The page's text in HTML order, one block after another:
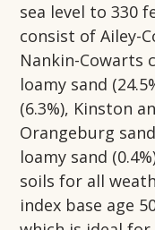
sea level to 330
consist of Ailey-
Nankin-Cowarts
loamy sand
(6.3%), Kinston
Orangeburg
loamy sand
soils for all
index base age